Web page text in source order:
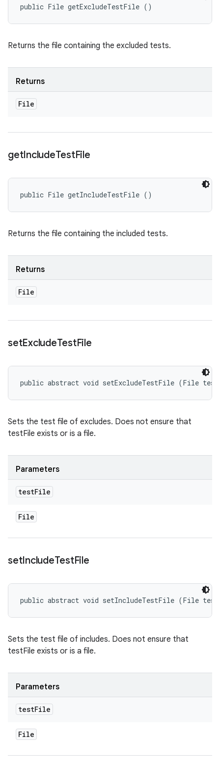
public File getExcludeTestFile ()
Returns the file containing the excluded tests.
Returns
File
getIncludeTestFile
public File getIncludeTestFile ()
Returns the file containing the included tests.
Returns
File
setExcludeTestFile
public abstract void setExcludeTestFile (File
Sets the test file of excludes. Does not ensure that
testFile exists or is a file.
Parameters
testFile
File
setIncludeTestFile
public abstract void setIncludeTestFile (File
Sets the test file of includes. Does not ensure that
testFile exists or is a file.
Parameters
testFile
File